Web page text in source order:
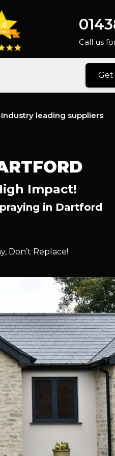
Call us
Get
Industry leading suppliers
Impact!
in Dartford
Don’t Replace!